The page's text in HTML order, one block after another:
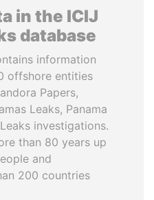
in the ICIJ
database
information
offshore entities
Papers,
Leaks, Panama
investigations.
than 80 years up
and
200 countries